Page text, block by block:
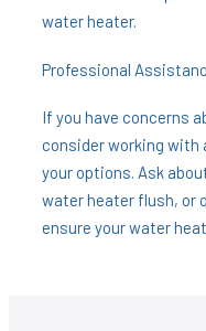
water heater.
Professional
If you have concerns
consider working with
your options. Ask
water heater flush, or
ensure your water